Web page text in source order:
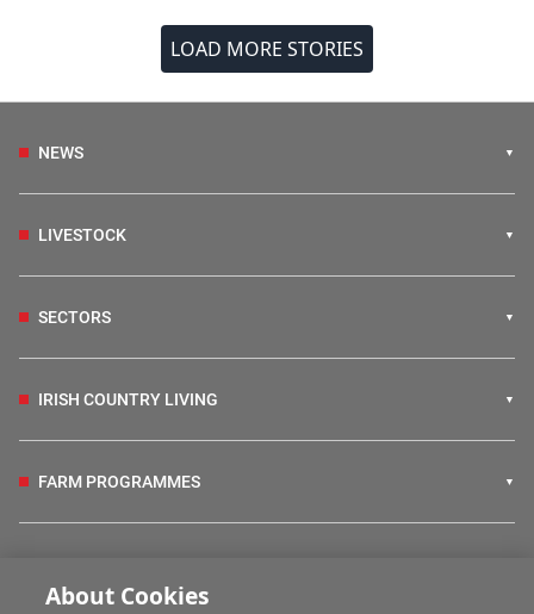
LOAD MORE STORIES
NEWS
LIVESTOCK
SECTORS
IRISH COUNTRY LIVING
FARM PROGRAMMES
About Cookies